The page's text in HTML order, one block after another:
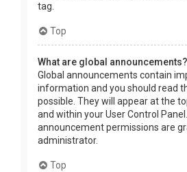
tag.
Top
What are global announcements?
Global announcements contain
information and you should read
possible. They will appear at the
and within your User Control
announcement permissions are
administrator.
Top